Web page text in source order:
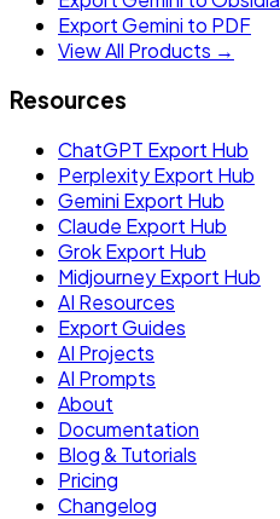
Export Gemini to PDF
View All Products →
Resources
ChatGPT Export Hub
Perplexity Export Hub
Gemini Export Hub
Claude Export Hub
Grok Export Hub
Midjourney Export Hub
AI Resources
Export Guides
AI Projects
AI Prompts
About
Documentation
Blog & Tutorials
Pricing
Changelog